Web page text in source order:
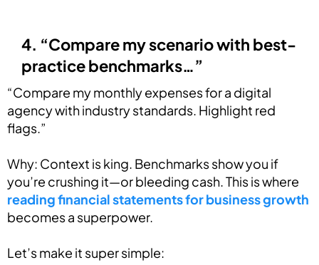
4. “Compare my scenario with best-
practice benchmarks…”
“Compare my monthly expenses for a digital
agency with industry standards. Highlight red
flags.”
Why: Context is king. Benchmarks show you if
you’re crushing it—or bleeding cash. This is where
reading financial statements for business growth
becomes a superpower.
Let’s make it super simple: